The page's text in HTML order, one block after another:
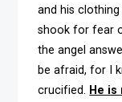
and his
shook for fear
the angel
be afraid, for I
crucified. He